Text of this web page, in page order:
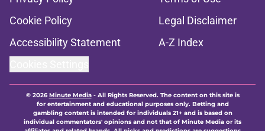
Cookie Policy
Legal Disclaimer
Accessibility Statement
A-Z Index
© 2026Minute Media- All Rights Reserved. The content on this site is
for entertainment and educational purposes only. Betting and
gambling content is intended for individuals 21+ and is based on
individual commentators' opinions and not that of Minute Media or its